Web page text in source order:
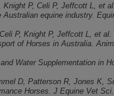
P, Celi P, Jeffcott L, et
equine industry.
P, Knight P, Jeffcott L, et
of Horses in Australia.
Water Supplementation in
D, Patterson R, Jones K,
Horses. J Equine Vet